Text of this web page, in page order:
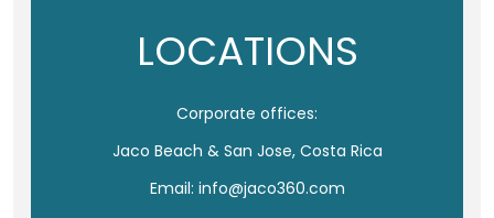
LOCATIONS
Corporate offices:
Jaco Beach & San Jose, Costa Rica
Email: info@jaco360.com